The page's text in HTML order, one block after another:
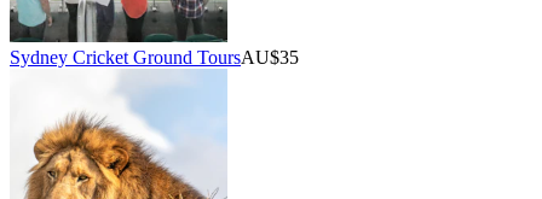
Sydney Cricket Ground ToursAU$35